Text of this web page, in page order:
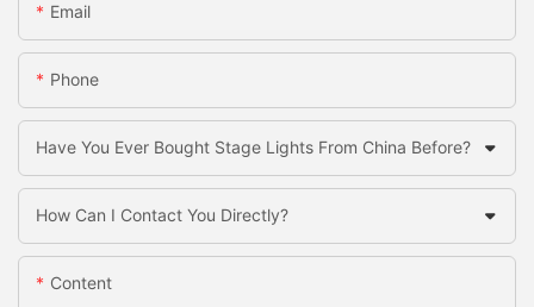
Email
Phone
Have You Ever Bought Stage Lights From China Before?
How Can I Contact You Directly?
Content